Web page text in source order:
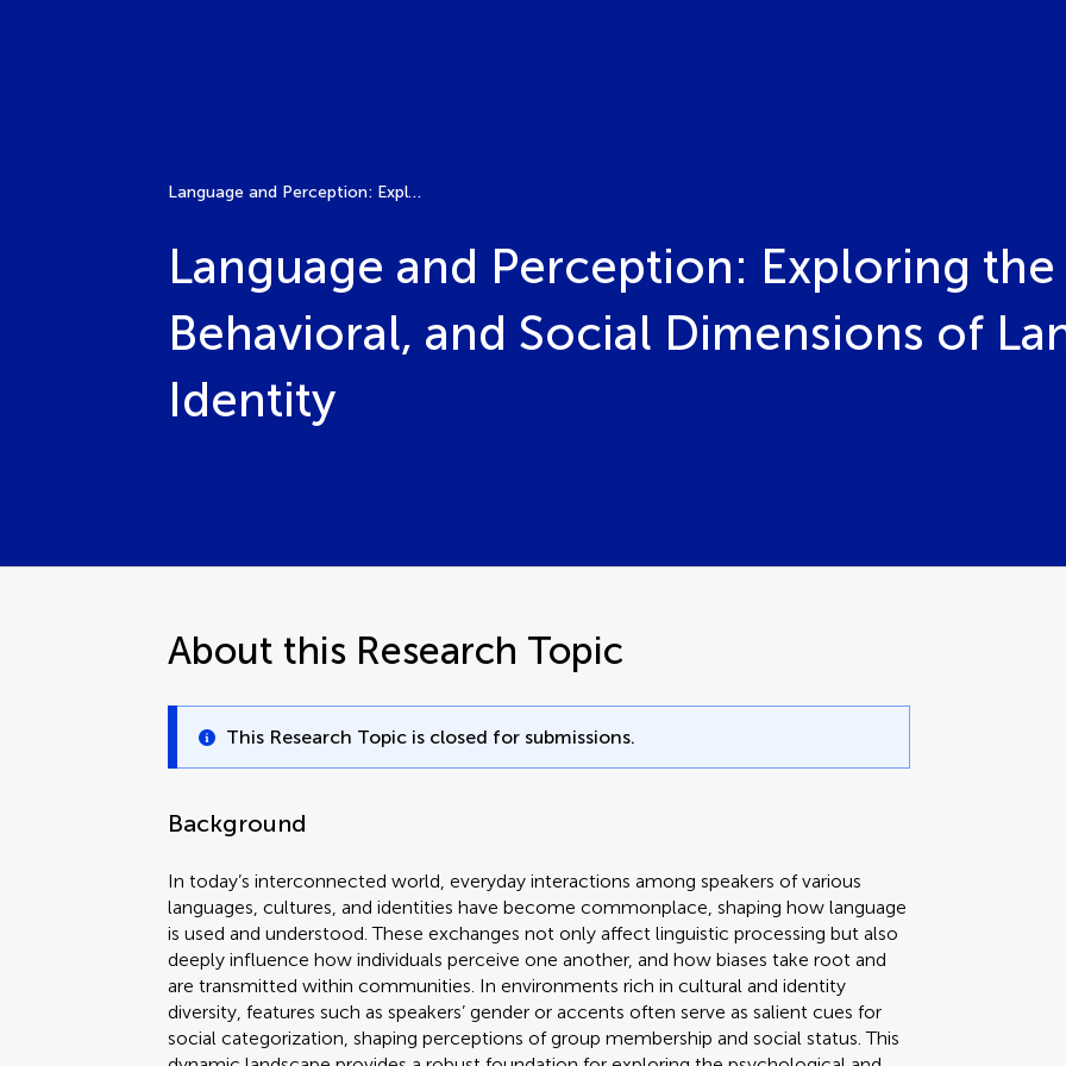
Language and Perception: Exploring the Psychological, Behavioral, and Social Dimensions of Language Bias and Identity
Language and Perception: Exploring
Behavioral, and Social Dimensions of
Identity
About this Research Topic
This Research Topic is closed for submissions.
Background
In today’s interconnected world, everyday interactions among speakers of various
languages, cultures, and identities have become commonplace, shaping how language
is used and understood. These exchanges not only affect linguistic processing but also
deeply influence how individuals perceive one another, and how biases take root and
are transmitted within communities. In environments rich in cultural and identity
diversity, features such as speakers’ gender or accents often serve as salient cues for
social categorization, shaping perceptions of group membership and social status. This